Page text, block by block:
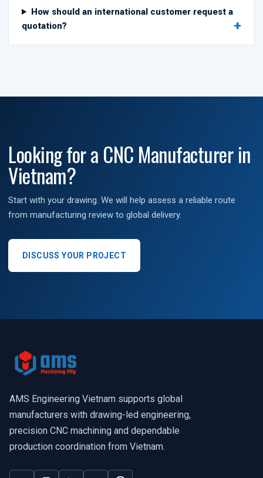
How should an international customer request a
quotation?
Looking for a CNC Manufacturer in
Vietnam?
Start with your drawing. We will help assess a reliable route
from manufacturing review to global delivery.
DISCUSS YOUR PROJECT
AMS Engineering Vietnam supports global
manufacturers with drawing-led engineering,
precision CNC machining and dependable
production coordination from Vietnam.